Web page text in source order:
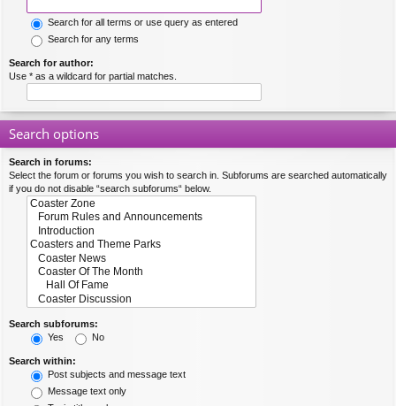
Search for all terms or use query as entered
Search for any terms
Search for author:
Use * as a wildcard for partial matches.
Search options
Search in forums:
Select the forum or forums you wish to search in. Subforums are searched automatically
if you do not disable “search subforums“ below.
Search subforums:
Yes
No
Search within:
Post subjects and message text
Message text only